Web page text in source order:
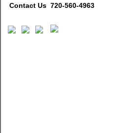
Contact Us 720-560-4963